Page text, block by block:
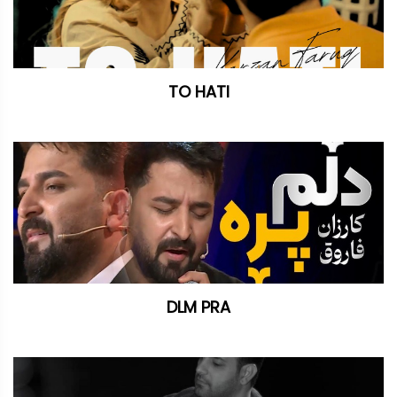
TO HATI
DLM PRA